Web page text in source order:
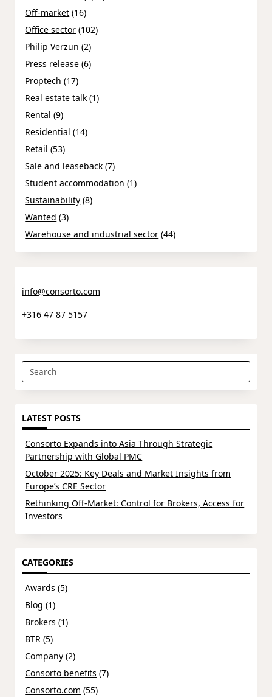
Off-market (16)
Office sector (102)
Philip Verzun (2)
Press release (6)
Proptech (17)
Real estate talk (1)
Rental (9)
Residential (14)
Retail (53)
Sale and leaseback (7)
Student accommodation (1)
Sustainability (8)
Wanted (3)
Warehouse and industrial sector (44)
info@consorto.com
+316 47 87 5157
Search
for:
LATEST POSTS
Consorto Expands into Asia Through Strategic
Partnership with Global PMC
October 2025: Key Deals and Market Insights from
Europe’s CRE Sector
Rethinking Off-Market: Control for Brokers, Access for
Investors
CATEGORIES
Awards (5)
Blog (1)
Brokers (1)
BTR (5)
Company (2)
Consorto benefits (7)
Consorto.com (55)